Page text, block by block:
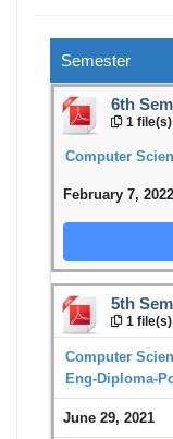
Semester
6th
1 file(s)
Computer
February 7, 2022
5th
1 file(s)
Computer
Eng-Diploma-
June 29, 2021